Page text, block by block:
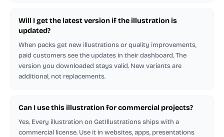
Will I get the latest version if the illustration is
updated?
When packs get new illustrations or quality improvements,
paid customers see the updates in their dashboard. The
version you downloaded stays valid. New variants are
additional, not replacements.
Can I use this illustration for commercial projects?
Yes. Every illustration on GetIllustrations ships with a
commercial license. Use it in websites, apps, presentations